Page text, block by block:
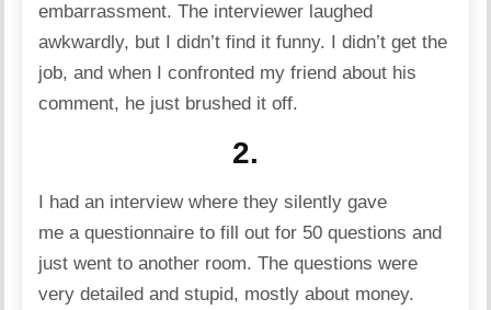
embarrassment. The interviewer laughed
awkwardly, but I didn’t find it funny. I didn’t get the
job, and when I confronted my friend about his
comment, he just brushed it off.
2.
I had an interview where they silently gave
me a questionnaire to fill out for 50 questions and
just went to another room. The questions were
very detailed and stupid, mostly about money.